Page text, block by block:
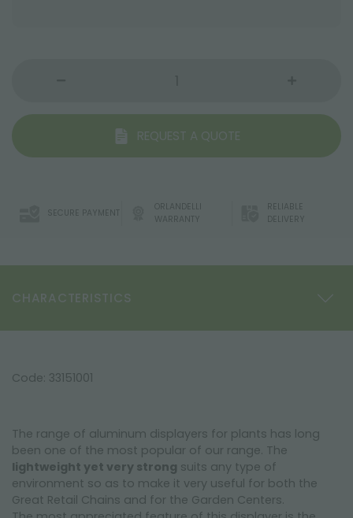
REQUEST A QUOTE
SECURE PAYMENT
ORLANDELLI
WARRANTY
RELIABLE
DELIVERY
CHARACTERISTICS
Code: 33151001
The range of aluminum displayers for plants has long
been one of the most popular of our range. The
lightweight yet very strong suits any type of
environment so as to make it very useful for both the
Great Retail Chains and for the Garden Centers.